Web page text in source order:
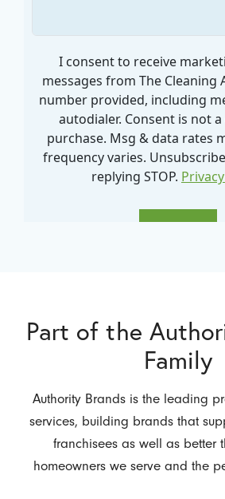
Part of the
Family
Authority Brands is the leading
services, building brands that
franchisees as well as better
homeowners we serve and the